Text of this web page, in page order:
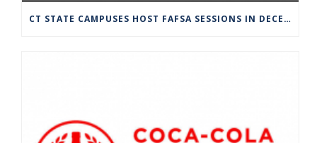
CT STATE CAMPUSES HOST FAFSA SESSIONS IN DECEMBER